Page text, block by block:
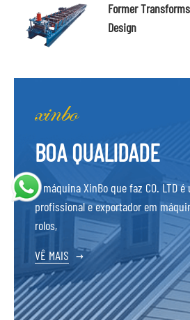
Former
Design
BOA QUALIDADE
A máquina XinBo que faz CO. LTD
profissional e exportador em
rolos,
VÊ MAIS →